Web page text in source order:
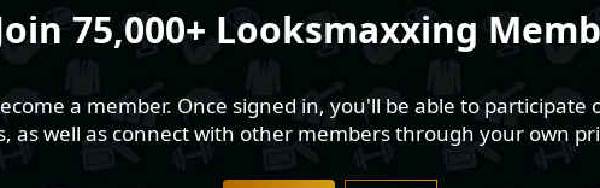
75,000+ Looksmaxxing
a member. Once signed in, you'll be able to
as well as connect with other members through your own